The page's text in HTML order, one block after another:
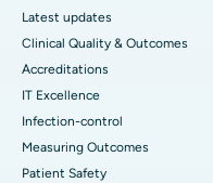
Latest updates
Clinical Quality & Outcomes
Accreditations
IT Excellence
Infection-control
Measuring Outcomes
Patient Safety